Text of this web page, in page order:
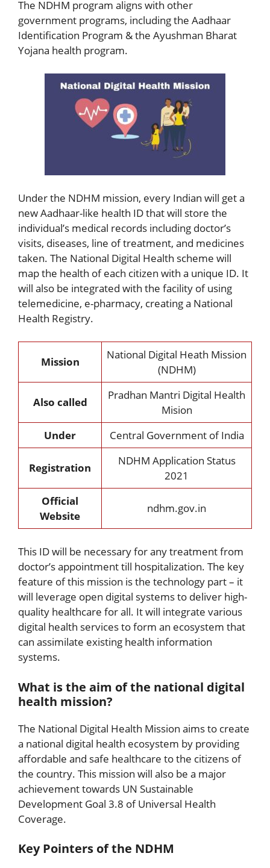
The NDHM program aligns with other
government programs, including the Aadhaar
Identification Program & the Ayushman Bharat
Yojana health program.
Under the NDHM mission, every Indian will get a
new Aadhaar-like health ID that will store the
individual’s medical records including doctor’s
visits, diseases, line of treatment, and medicines
taken. The National Digital Health scheme will
map the health of each citizen with a unique ID. It
will also be integrated with the facility of using
telemedicine, e-pharmacy, creating a National
Health Registry.
Mission
National Digital Heath Mission
(NDHM)
Also called
Pradhan Mantri Digital Health
Mision
Under
Central Government of India
Registration
NDHM Application Status
2021
Official
Website
ndhm.gov.in
This ID will be necessary for any treatment from
doctor’s appointment till hospitalization. The key
feature of this mission is the technology part – it
will leverage open digital systems to deliver high-
quality healthcare for all. It will integrate various
digital health services to form an ecosystem that
can assimilate existing health information
systems.
What is the aim of the national digital
health mission?
The National Digital Health Mission aims to create
a national digital health ecosystem by providing
affordable and safe healthcare to the citizens of
the country. This mission will also be a major
achievement towards UN Sustainable
Development Goal 3.8 of Universal Health
Coverage.
Key Pointers of the NDHM